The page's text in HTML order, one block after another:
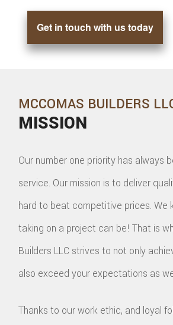
Get in touch with us today
MCCOMAS BUILDERS
MISSION
Our number one priority has always
service. Our mission is to deliver
hard to beat competitive prices. We
taking on a project can be! That is
Builders LLC strives to not only
also exceed your expectations as
Thanks to our work ethic, and loyal